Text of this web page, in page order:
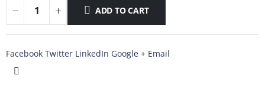
ADD TO CART
Facebook Twitter LinkedIn Google + Email